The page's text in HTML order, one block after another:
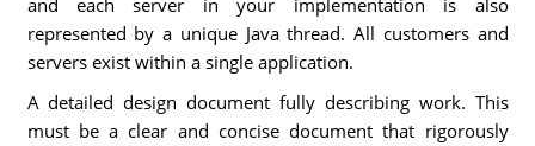
and each server in your implementation is also
represented by a unique Java thread. All customers and
servers exist within a single application.
A detailed design document fully describing work. This
must be a clear and concise document that rigorously